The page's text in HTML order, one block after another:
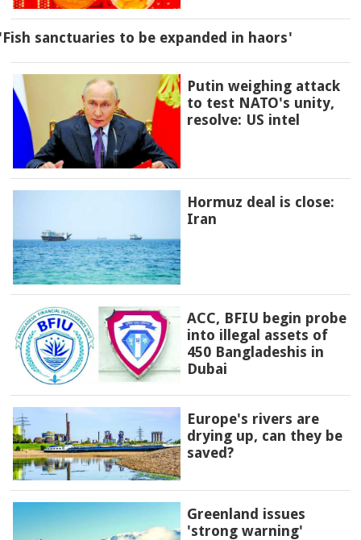
sanctuaries to be expanded in haors'
Putin weighing attack
to test NATO's unity,
resolve: US intel
Hormuz deal is close:
Iran
ACC, BFIU begin probe
into illegal assets of
450 Bangladeshis in
Dubai
Europe's rivers are
drying up, can they be
saved?
Greenland issues
'strong warning'